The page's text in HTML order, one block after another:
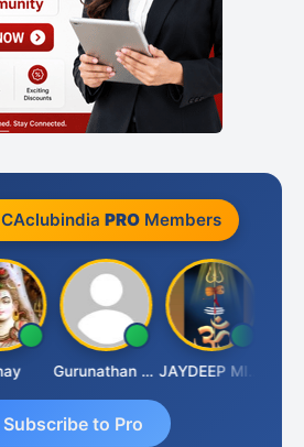
PROMembers
Gurunathan Kannan JAYDEEP MITRA
Subscribe to Pro